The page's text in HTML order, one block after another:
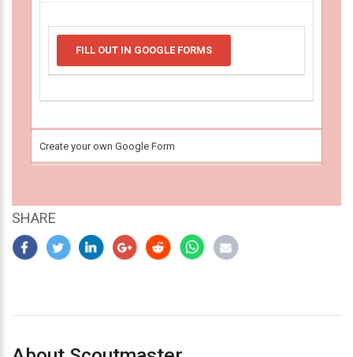
FILL OUT IN GOOGLE FORMS
Create your own Google Form
SHARE